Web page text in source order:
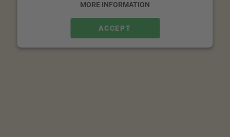
MORE INFORMATION
ACCEPT